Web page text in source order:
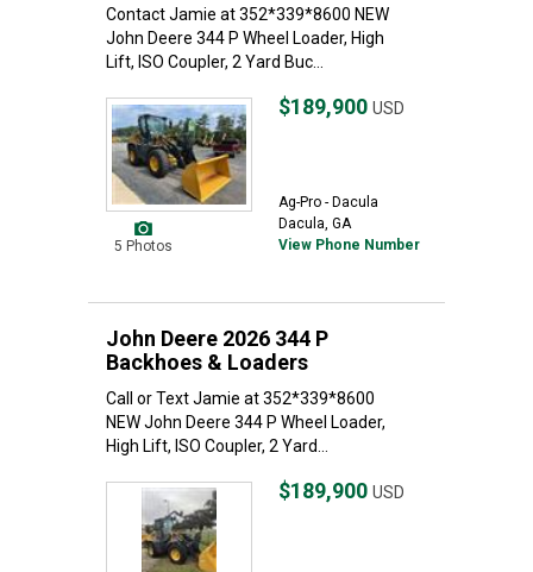
Contact Jamie at 352*339*8600 NEW
John Deere 344 P Wheel Loader, High
Lift, ISO Coupler, 2 Yard Buc...
5 Photos
$189,900 USD
Ag-Pro - Dacula
Dacula, GA
View Phone Number
John Deere 2026 344 P
Backhoes & Loaders
Call or Text Jamie at 352*339*8600
NEW John Deere 344 P Wheel Loader,
High Lift, ISO Coupler, 2 Yard...
$189,900 USD